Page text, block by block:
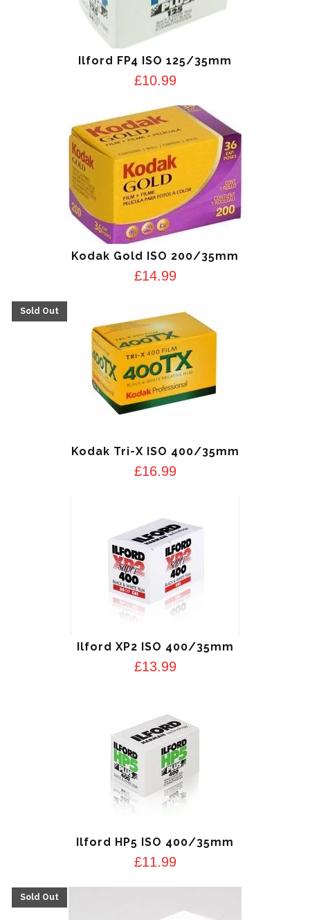
Ilford FP4 ISO 125/35mm
£10.99
Kodak Gold ISO 200/35mm
£14.99
Kodak Tri-X ISO 400/35mm
£16.99
Ilford XP2 ISO 400/35mm
£13.99
Ilford HP5 ISO 400/35mm
£11.99